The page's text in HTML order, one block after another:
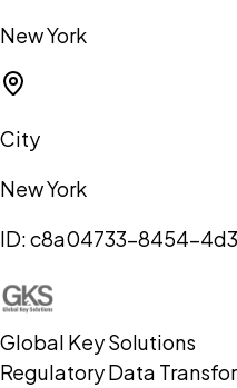
New York
City
New York
ID:c8a04733-8454-
Global Key Solutions
Regulatory Data